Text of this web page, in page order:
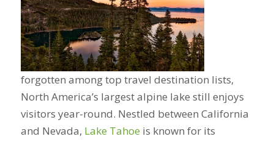
forgotten among top travel destination lists,
North America’s largest alpine lake still enjoys
visitors year-round. Nestled between California
and Nevada, Lake Tahoe is known for its